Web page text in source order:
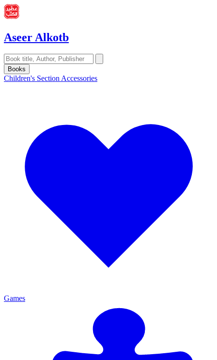
Aseer Alkotb
Books
Children's Section Accessories
Games